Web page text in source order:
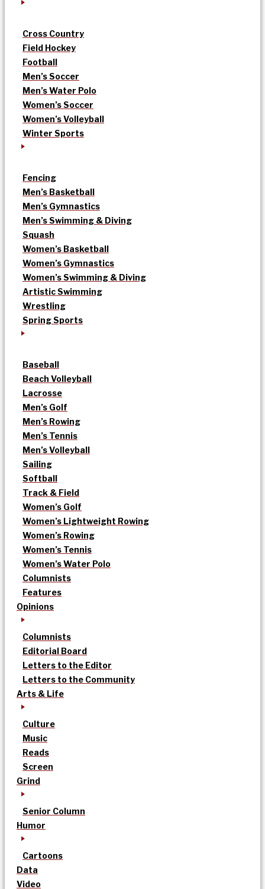
Cross Country
Field Hockey
Football
Men’s Soccer
Men’s Water Polo
Women’s Soccer
Women’s Volleyball
Winter Sports
Fencing
Men’s Basketball
Men’s Gymnastics
Men’s Swimming & Diving
Squash
Women’s Basketball
Women’s Gymnastics
Women’s Swimming & Diving
Artistic Swimming
Wrestling
Spring Sports
Baseball
Beach Volleyball
Lacrosse
Men’s Golf
Men’s Rowing
Men’s Tennis
Men’s Volleyball
Sailing
Softball
Track & Field
Women’s Golf
Women’s Lightweight Rowing
Women’s Rowing
Women’s Tennis
Women’s Water Polo
Columnists
Features
Opinions
Columnists
Editorial Board
Letters to the Editor
Letters to the Community
Arts & Life
Culture
Music
Reads
Screen
Grind
Senior Column
Humor
Cartoons
Data
Video